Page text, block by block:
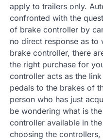
apply to trailers only.
confronted with the
of brake controller by
no direct response as to
brake controller, there
the right purchase for
controller acts as the
pedals to the brakes of
person who has just
be wondering what is
controller available in
choosing the